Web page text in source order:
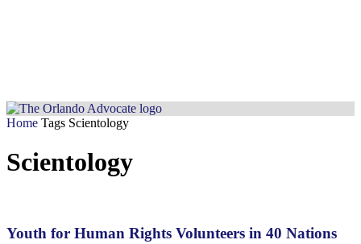
Home Tags Scientology
Scientology
Youth for Human Rights Volunteers in 40 Nations